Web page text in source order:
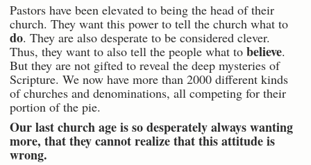
Pastors have been elevated to being the head of their
church. They want this power to tell the church what to
do. They are also desperate to be considered clever.
Thus, they want to also tell the people what to believe.
But they are not gifted to reveal the deep mysteries of
Scripture. We now have more than 2000 different kinds
of churches and denominations, all competing for their
portion of the pie.
Our last church age is so desperately always wanting
more, that they cannot realize that this attitude is
wrong.